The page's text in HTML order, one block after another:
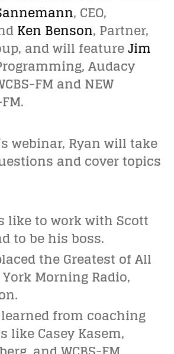
, CEO,
Ken Benson, Partner,
and will featureJim
Audacy
FM and NEW
webinar, Ryan will take
and cover topics
like to work with Scott
to be his boss.
the Greatest of All
Morning Radio,
from coaching
like Casey Kasem,